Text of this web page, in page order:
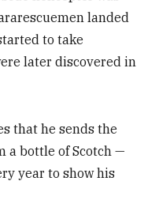
landed
to take
later discovered in
that he sends the
a bottle of Scotch —
year to show his